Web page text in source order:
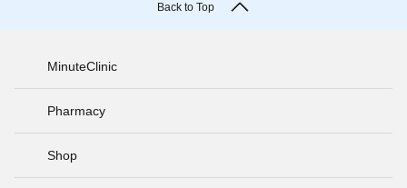
Back to Top
MinuteClinic
Pharmacy
Shop